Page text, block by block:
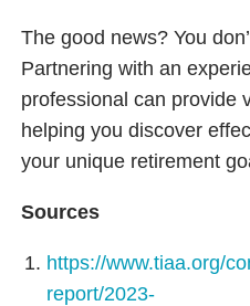
The good news? You
Partnering with an
professional can provide
helping you discover
your unique retirement
Sources
https://www.tiaa.org/
report/2023-